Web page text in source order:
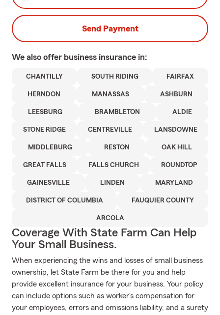
Send Payment
We also offer business insurance in:
CHANTILLY SOUTH RIDING FAIRFAX
HERNDON MANASSAS ASHBURN
LEESBURG BRAMBLETON ALDIE
STONE RIDGE CENTREVILLE LANSDOWNE
MIDDLEBURG RESTON OAK HILL
GREAT FALLS FALLS CHURCH ROUNDTOP
GAINESVILLE LINDEN MARYLAND
DISTRICT OF COLUMBIA FAUQUIER COUNTY
ARCOLA
Coverage With State Farm Can Help
Your Small Business.
When experiencing the wins and losses of small business
ownership, let State Farm be there for you and help
provide excellent insurance for your business. Your policy
can include options such as worker's compensation for
your employees, errors and omissions liability, and a surety